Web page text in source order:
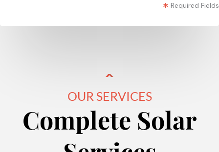
Required Fields
OUR SERVICES
Complete Solar